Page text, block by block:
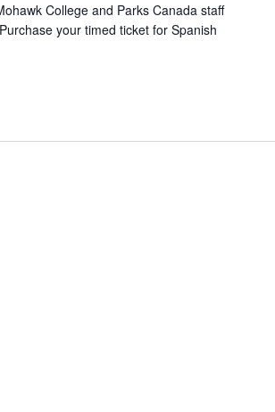
College and Parks Canada staff
your timed ticket for Spanish